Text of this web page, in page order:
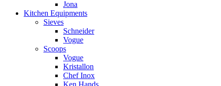
Jona
Kitchen Equipments
Sieves
Schneider
Vogue
Scoops
Vogue
Kristallon
Chef Inox
Ken Hands